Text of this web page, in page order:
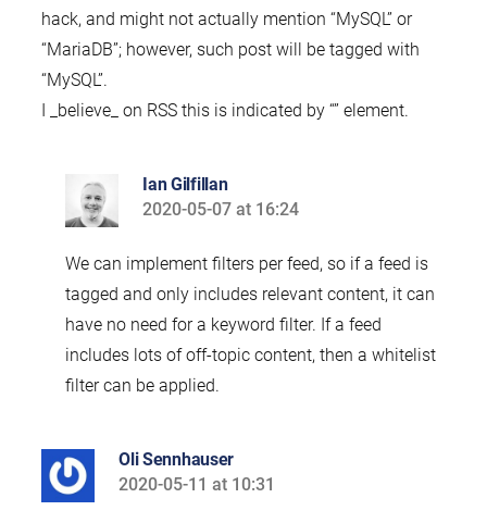
hack, and might not actually mention “MySQL” or
“MariaDB”; however, such post will be tagged with
“MySQL”.
I _believe_ on RSS this is indicated by “” element.
Ian Gilfillan
says:
2020-05-07 at 16:24
We can implement filters per feed, so if a feed is
tagged and only includes relevant content, it can
have no need for a keyword filter. If a feed
includes lots of off-topic content, then a whitelist
filter can be applied.
Oli Sennhauser
says:
2020-05-11 at 10:31